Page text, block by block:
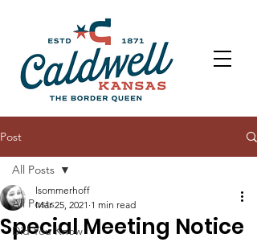
Post
All Posts
Did You Know
All Posts
Special Meeting Notice
lsommerhoff
Mar 25, 2021 1 min read